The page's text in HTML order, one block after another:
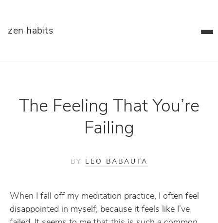
zen habits
The Feeling That You’re
Failing
BY LEO BABAUTA
When I fall off my meditation practice, I often feel
disappointed in myself, because it feels like I’ve